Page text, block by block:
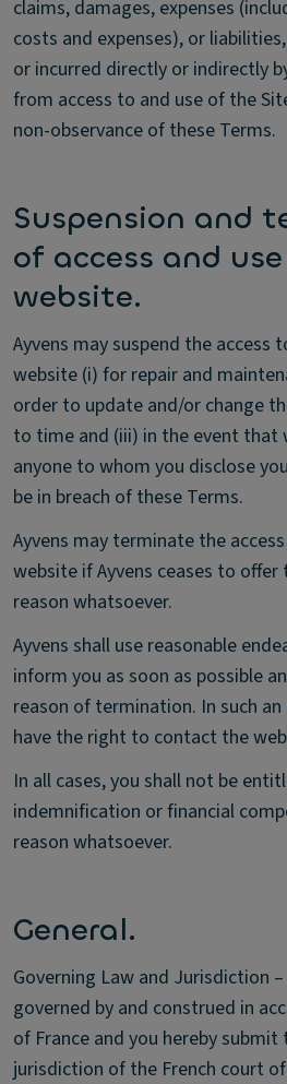
claims, damages, expenses
costs and expenses), or
or incurred directly or indirectly
from access to and use of the
non-observance of these Terms.
Suspension and
of access and
website.
Ayvens may suspend the access
website (i) for repair and
order to update and/or change
to time and (iii) in the event that
anyone to whom you disclose
be in breach of these Terms.
Ayvens may terminate the
website if Ayvens ceases to
reason whatsoever.
Ayvens shall use reasonable
inform you as soon as possible
reason of termination. In such
have the right to contact the
In all cases, you shall not be
indemnification or financial
reason whatsoever.
General.
Governing Law and Jurisdiction
governed by and construed in
of France and you hereby
jurisdiction of the French court